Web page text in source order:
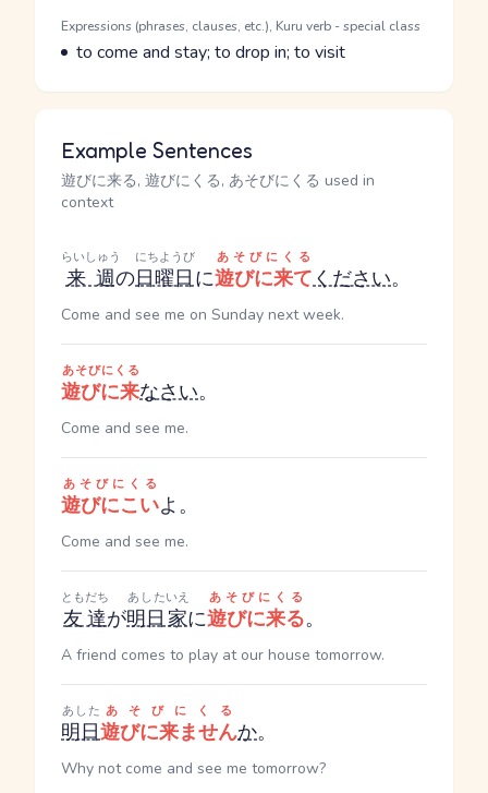
Word Senses
Parts of speech
Expressions (phrases, clauses, etc.), Kuru verb - special class
Meaning
to come and stay; to drop in; to visit
Example Sentences
遊びに来る, 遊びにくる, あそびにくる used in
context
来週
らいしゅう
の日曜日
にちようび
に遊びに来て
あそびにくる
ください。
Come and see me on Sunday next week.
遊びに来
あそびにくる
なさい。
Come and see me.
遊びにこい
あそびにくる
よ。
Come and see me.
友達
ともだち
が明日
あした
家
いえ
に遊びに来る
あそびにくる
。
A friend comes to play at our house tomorrow.
明日
あした
遊びに来ません
あそびにくる
か。
Why not come and see me tomorrow?